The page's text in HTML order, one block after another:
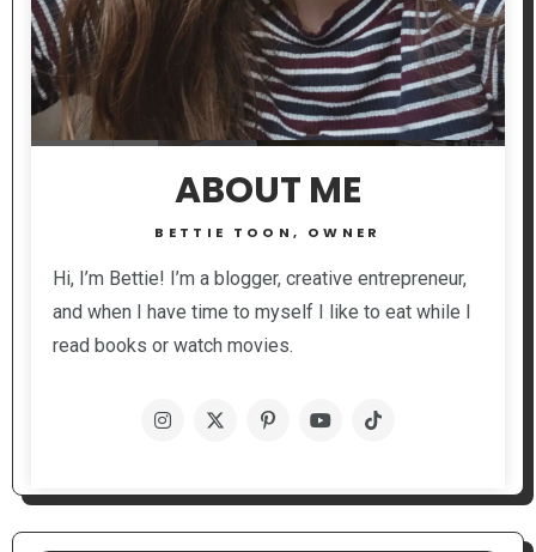
ABOUT ME
BETTIE TOON, OWNER
Hi, I’m Bettie! I’m a blogger, creative entrepreneur,
and when I have time to myself I like to eat while I
read books or watch movies.